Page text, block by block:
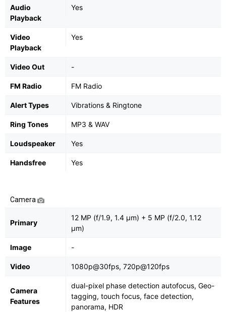
Audio
Playback
Yes
Video
Playback
Yes
Video Out -
FM Radio FM Radio
Alert Types Vibrations & Ringtone
Ring Tones MP3 & WAV
Loudspeaker Yes
Handsfree Yes
Camera
Primary
12 MP (f/1.9, 1.4 μm) + 5 MP (f/2.0, 1.12
μm)
Image -
Video 1080p@30fps, 720p@120fps
Camera
Features
dual-pixel phase detection autofocus, Geo-
tagging, touch focus, face detection,
panorama, HDR